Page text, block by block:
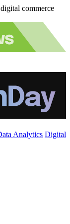
commerce
Analytics Digital